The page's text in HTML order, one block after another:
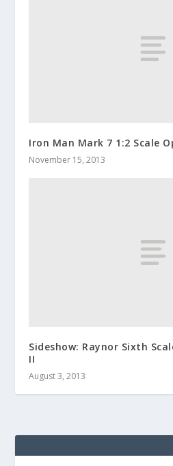
Iron Man Mark 7 1:2 Scale
November 15, 2013
Sideshow: Raynor Sixth
II
August 3, 2013